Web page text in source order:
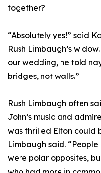
together?
“Absolutely yes!” said
Rush Limbaugh’s
our wedding, he told
bridges, not walls.”
Rush Limbaugh often
John’s music and
was thrilled Elton could
Limbaugh said.
were polar opposites,